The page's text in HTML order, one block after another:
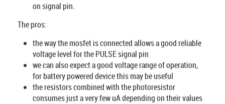
on signal pin.
The pros:
the way the mosfet is connected allows a good reliable
voltage level for the PULSE signal pin
we can also expect a good voltage range of operation,
for battery powered device this may be useful
the resistors combined with the photoresistor
consumes just a very few uA depending on their values